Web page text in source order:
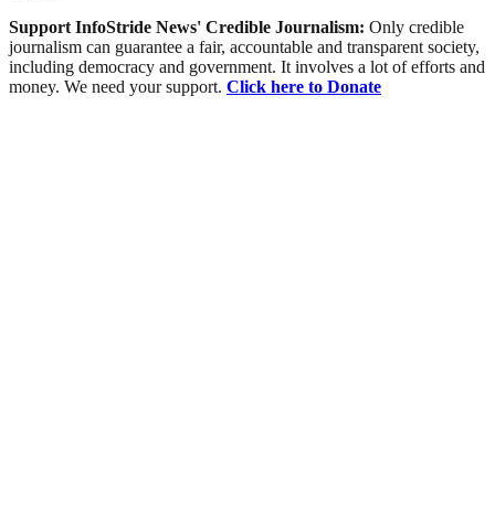
Support InfoStride News' Credible Journalism: Only credible
journalism can guarantee a fair, accountable and transparent society,
including democracy and government. It involves a lot of efforts and
money. We need your support. Click here to Donate